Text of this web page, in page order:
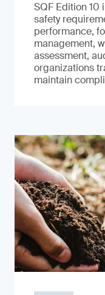
SQF Edition 10
safety
performance,
management,
assessment,
organizations
maintain